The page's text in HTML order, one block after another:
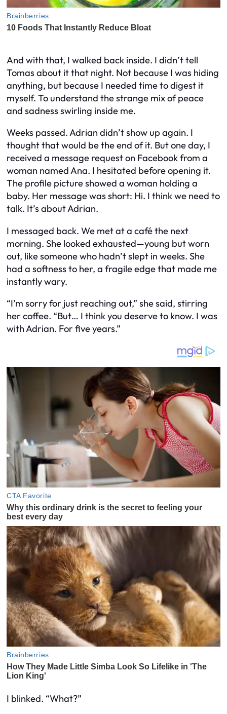
And with that, I walked back inside. I didn’t tell
Tomas about it that night. Not because I was hiding
anything, but because I needed time to digest it
myself. To understand the strange mix of peace
and sadness swirling inside me.
Weeks passed. Adrian didn’t show up again. I
thought that would be the end of it. But one day, I
received a message request on Facebook from a
woman named Ana. I hesitated before opening it.
The profile picture showed a woman holding a
baby. Her message was short: Hi. I think we need to
talk. It’s about Adrian.
I messaged back. We met at a café the next
morning. She looked exhausted—young but worn
out, like someone who hadn’t slept in weeks. She
had a softness to her, a fragile edge that made me
instantly wary.
“I’m sorry for just reaching out,” she said, stirring
her coffee. “But… I think you deserve to know. I was
with Adrian. For five years.”
I blinked. “What?”